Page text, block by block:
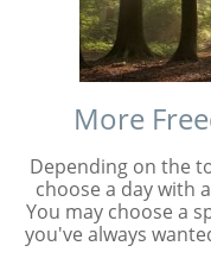
More
Depending on the
choose a day with
You may choose a
you've always